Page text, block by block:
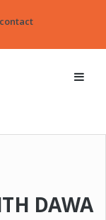
contact
DAWA